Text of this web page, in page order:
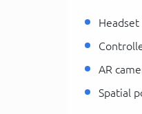
AR
Spatial